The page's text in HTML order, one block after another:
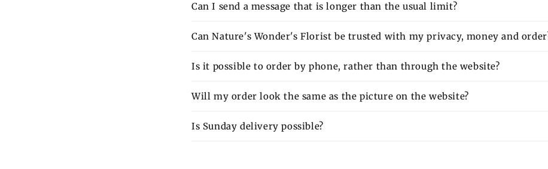
Can I send a message that is longer than the usual limit?
Can Nature's Wonder's Florist be trusted with my privacy, money and
Is it possible to order by phone, rather than through the website?
Will my order look the same as the picture on the website?
Is Sunday delivery possible?